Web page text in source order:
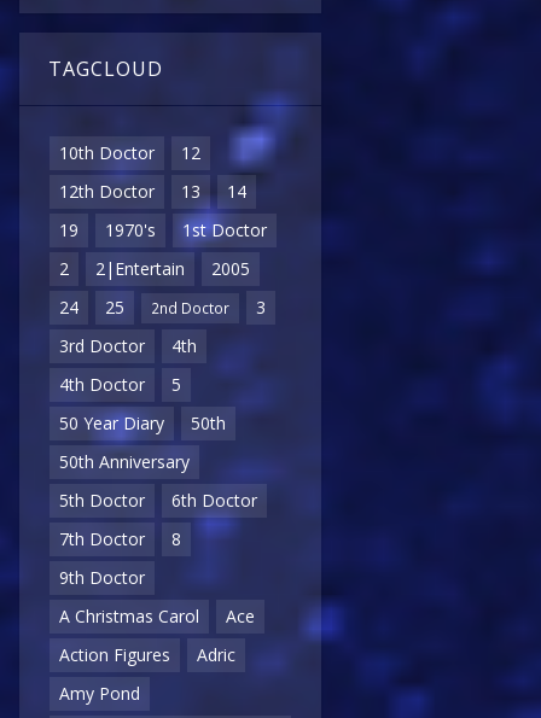
TAGCLOUD
10th Doctor
12
12th Doctor
13
14
19
1970's
1st Doctor
2
2|Entertain
2005
24
25 2nd Doctor
3
3rd Doctor
4th
4th Doctor
5
50 Year Diary
50th
50th Anniversary
5th Doctor
6th Doctor
7th Doctor
8
9th Doctor
A Christmas Carol
Ace
Action Figures
Adric
Amy Pond